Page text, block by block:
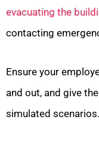
evacuating the
contacting
Ensure your
and out, and give
simulated scenarios.